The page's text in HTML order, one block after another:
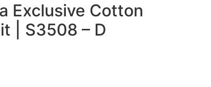
Exclusive Cotton
| S3508 – D